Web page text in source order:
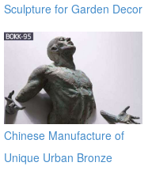
Sculpture for Garden Decor
Chinese Manufacture of
Unique Urban Bronze